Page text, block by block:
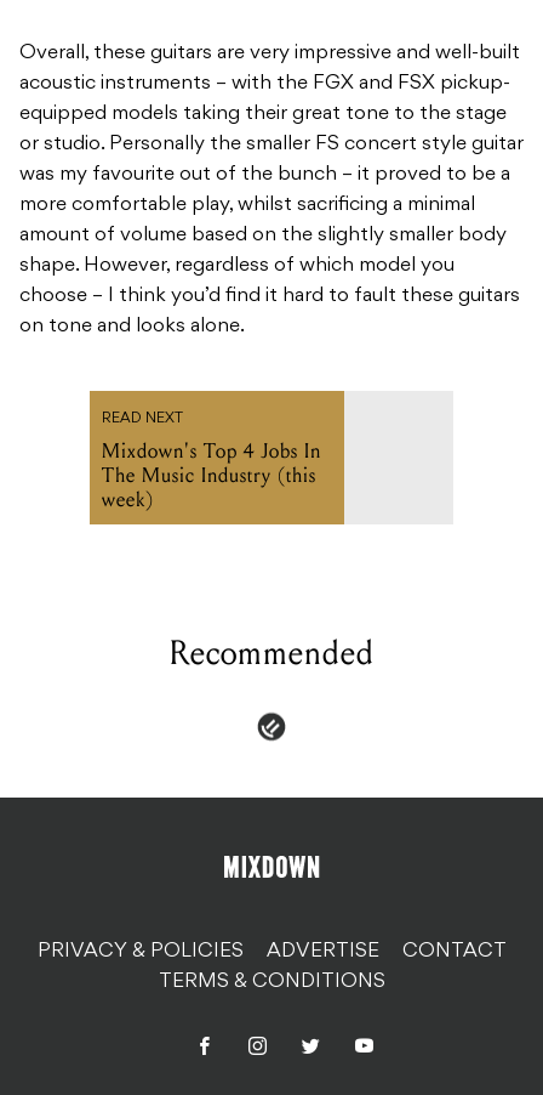
Overall, these guitars are very impressive and well-built
acoustic instruments – with the FGX and FSX pickup-
equipped models taking their great tone to the stage
or studio. Personally the smaller FS concert style guitar
was my favourite out of the bunch – it proved to be a
more comfortable play, whilst sacrificing a minimal
amount of volume based on the slightly smaller body
shape. However, regardless of which model you
choose – I think you’d find it hard to fault these guitars
on tone and looks alone.
READ NEXT
Mixdown's Top 4 Jobs In
The Music Industry (this
week)
Recommended
PRIVACY & POLICIES ADVERTISE
CONTACT
TERMS & CONDITIONS